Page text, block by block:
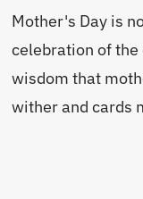
Mother's Day is
celebration of
wisdom that
wither and cards